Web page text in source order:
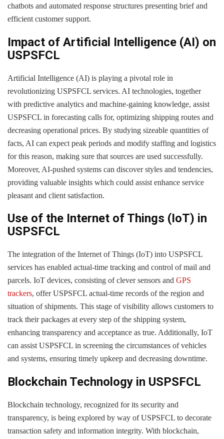
chatbots and automated response structures presenting brief and
efficient customer support.
Impact of Artificial Intelligence (AI) on
USPSFCL
Artificial Intelligence (AI) is playing a pivotal role in
revolutionizing USPSFCL services. AI technologies, together
with predictive analytics and machine-gaining knowledge, assist
USPSFCL in forecasting calls for, optimizing shipping routes and
decreasing operational prices. By studying sizeable quantities of
facts, AI can expect peak periods and modify staffing and logistics
for this reason, making sure that sources are used successfully.
Moreover, AI-pushed systems can discover styles and tendencies,
providing valuable insights which could assist enhance service
pleasant and client satisfaction.
Use of the Internet of Things (IoT) in
USPSFCL
The integration of the Internet of Things (IoT) into USPSFCL
services has enabled actual-time tracking and control of mail and
parcels. IoT devices, consisting of clever sensors and GPS
trackers, offer USPSFCL actual-time records of the region and
situation of shipments. This stage of visibility allows customers to
track their packages at every step of the shipping system,
enhancing transparency and acceptance as true. Additionally, IoT
can assist USPSFCL in screening the circumstances of vehicles
and systems, ensuring timely upkeep and decreasing downtime.
Blockchain Technology in USPSFCL
Blockchain technology, recognized for its security and
transparency, is being explored by way of USPSFCL to decorate
transaction safety and information integrity. With blockchain,